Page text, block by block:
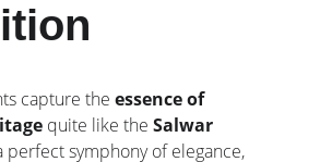
capture the essence of
quite like the Salwar
symphony of elegance,